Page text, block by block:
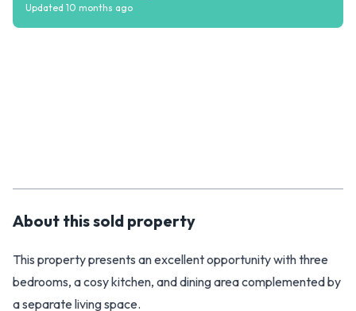
Updated 10 months ago
About thissold property
This property presents an excellent opportunity with three
bedrooms, a cosy kitchen, and dining area complemented by
a separate living space.